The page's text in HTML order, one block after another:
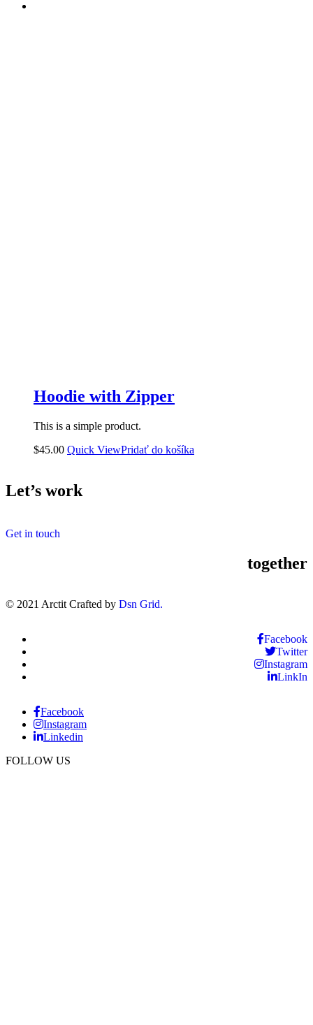
Hoodie with Zipper
This is a simple product.
$45.00 Quick ViewPridať do košíka
Let’s work
Get in touch
together
© 2021 Arctit Crafted by Dsn Grid.
Facebook
Twitter
Instagram
LinkIn
Facebook
Instagram
Linkedin
FOLLOW US